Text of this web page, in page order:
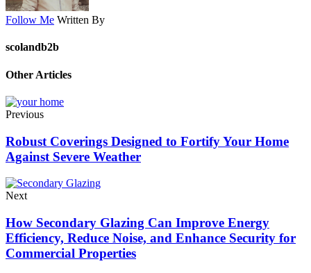
Follow Me Written By
scolandb2b
Other Articles
Previous
Robust Coverings Designed to Fortify Your Home
Against Severe Weather
Next
How Secondary Glazing Can Improve Energy
Efficiency, Reduce Noise, and Enhance Security for
Commercial Properties